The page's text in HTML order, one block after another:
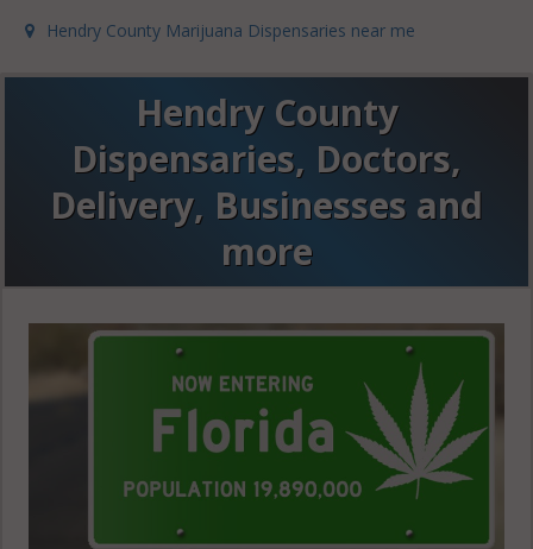
Hendry County Marijuana Dispensaries near me
Hendry County
Dispensaries, Doctors,
Delivery, Businesses and
more